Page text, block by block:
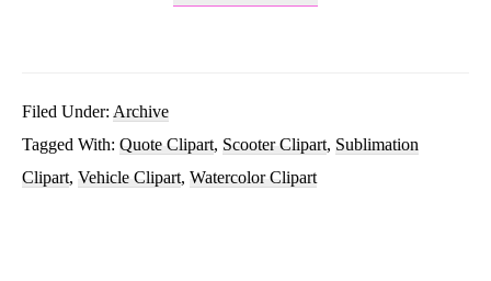
Sublimation
Filed Under: Archive
Tagged With: Quote Clipart, Scooter Clipart, Sublimation
Clipart, Vehicle Clipart, Watercolor Clipart